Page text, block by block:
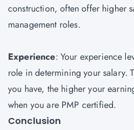
construction, often offer higher
management roles.
Experience: Your experience
role in determining your salary.
you have, the higher your
when you are PMP certified.
Conclusion